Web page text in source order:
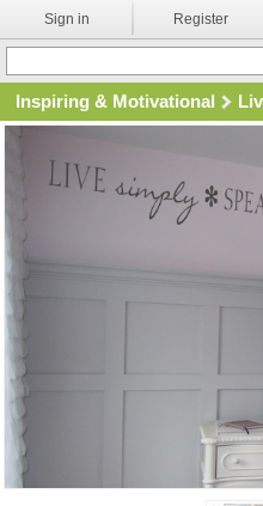
Sign in Register
Inspiring & Motivational